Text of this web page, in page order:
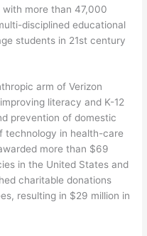
more than 47,000
disciplined educational
students in 21st century
arm of Verizon
literacy and K-12
prevention of domestic
technology in health-care
more than $69
in the United States and
charitable donations
resulting in $29 million in